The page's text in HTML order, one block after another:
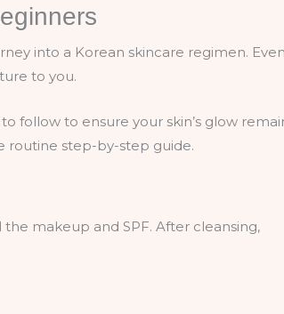
into a Korean skincare regimen.
to you.
follow to ensure your skin’s glow
routine step-by-step guide.
makeup and SPF. After cleansing,